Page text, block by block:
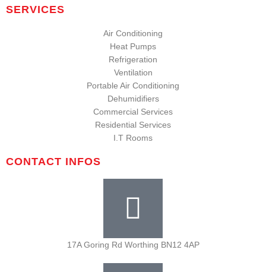
SERVICES
Air Conditioning
Heat Pumps
Refrigeration
Ventilation
Portable Air Conditioning
Dehumidifiers
Commercial Services
Residential Services
I.T Rooms
CONTACT INFOS
17A Goring Rd Worthing BN12 4AP